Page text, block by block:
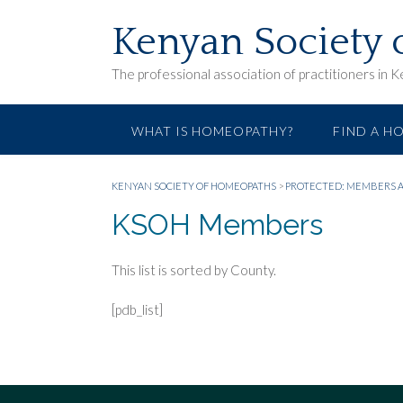
Kenyan Society
The professional association of practitioners in
WHAT IS HOMEOPATHY? FIND A
KENYAN SOCIETY OF HOMEOPATHS > PROTECTED: MEMBERS
KSOH Members
This list is sorted by County.
[pdb_list]